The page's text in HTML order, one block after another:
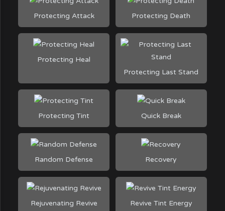
Protecting Attack Protecting Death
Protecting Heal
Protecting Last Stand
Protecting Tint Quick Break
Random Defense Recovery
Rejuvenating Revive Revive Tint Energy